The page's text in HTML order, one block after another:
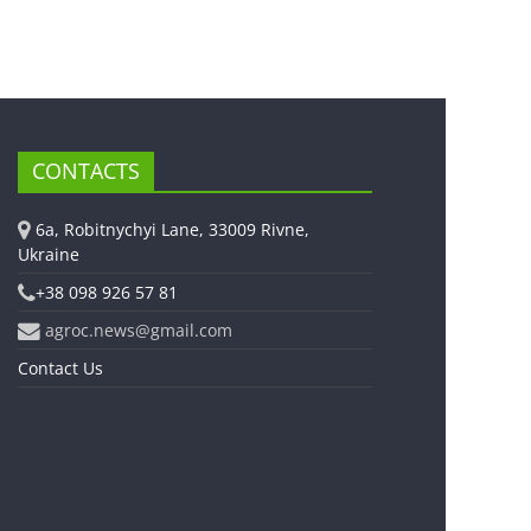
CONTACTS
6a, Robitnychyi Lane, 33009 Rivne,
Ukraine
+38 098 926 57 81
agroc.news@gmail.com
Contact Us